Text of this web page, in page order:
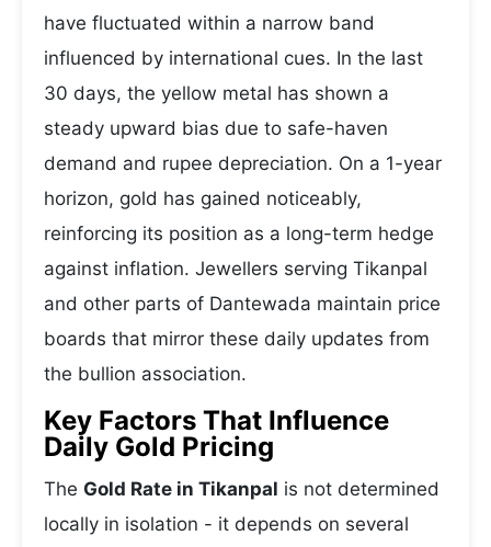
have fluctuated within a narrow band
influenced by international cues. In the last
30 days, the yellow metal has shown a
steady upward bias due to safe-haven
demand and rupee depreciation. On a 1-year
horizon, gold has gained noticeably,
reinforcing its position as a long-term hedge
against inflation. Jewellers serving Tikanpal
and other parts of Dantewada maintain price
boards that mirror these daily updates from
the bullion association.
Key Factors That Influence
Daily Gold Pricing
The Gold Rate in Tikanpal is not determined
locally in isolation - it depends on several